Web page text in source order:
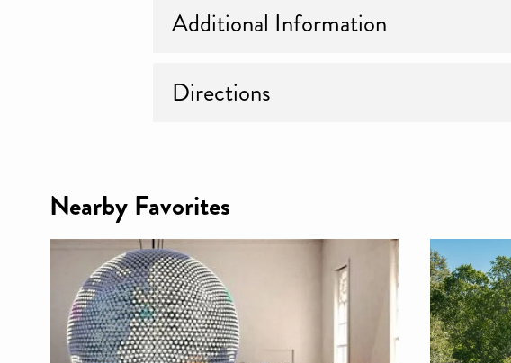
Additional Information
Directions
Nearby Favorites